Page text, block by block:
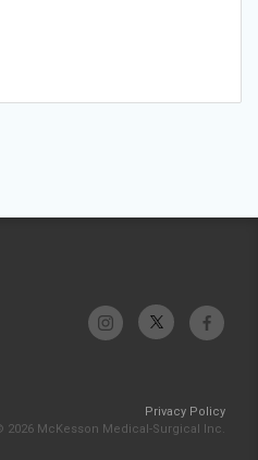
Privacy Policy
2026 McKesson Medical-Surgical Inc.